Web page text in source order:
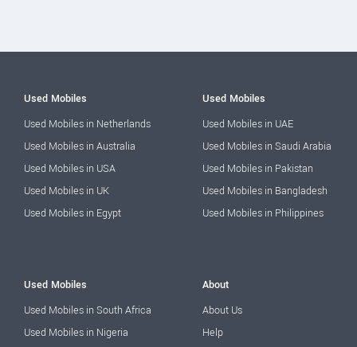
Used Mobiles
Used Mobiles in Netherlands
Used Mobiles in Australia
Used Mobiles in USA
Used Mobiles in UK
Used Mobiles in Egypt
Used Mobiles
Used Mobiles in UAE
Used Mobiles in Saudi Arabia
Used Mobiles in Pakistan
Used Mobiles in Bangladesh
Used Mobiles in Philippines
Used Mobiles
Used Mobiles in South Africa
Used Mobiles in Nigeria
About
About Us
Help